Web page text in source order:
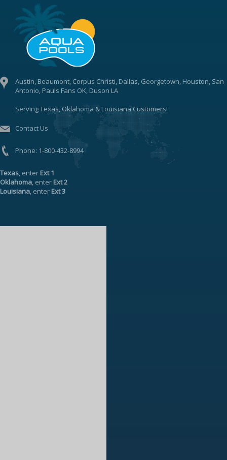
Austin, Beaumont, Corpus Christi, Dallas, Georgetown, Houston, San
Antonio, Pauls Fans OK, Duson LA
Serving Texas, Oklahoma & Louisiana Customers!
Contact Us
Phone: 1-800-432-8994
Texas, enter Ext 1
Oklahoma, enter Ext 2
Louisiana, enter Ext 3